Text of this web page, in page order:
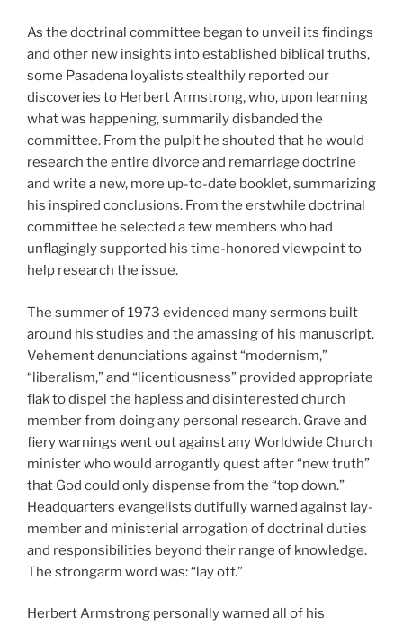
As the doctrinal committee began to unveil its findings
and other new insights into established biblical truths,
some Pasadena loyalists stealthily reported our
discoveries to Herbert Armstrong, who, upon learning
what was happening, summarily disbanded the
committee. From the pulpit he shouted that he would
research the entire divorce and remarriage doctrine
and write a new, more up-to-date booklet, summarizing
his inspired conclusions. From the erstwhile doctrinal
committee he selected a few members who had
unflagingly supported his time-honored viewpoint to
help research the issue.
The summer of 1973 evidenced many sermons built
around his studies and the amassing of his manuscript.
Vehement denunciations against “modernism,”
“liberalism,” and “licentiousness” provided appropriate
flak to dispel the hapless and disinterested church
member from doing any personal research. Grave and
fiery warnings went out against any Worldwide Church
minister who would arrogantly quest after “new truth”
that God could only dispense from the “top down.”
Headquarters evangelists dutifully warned against lay-
member and ministerial arrogation of doctrinal duties
and responsibilities beyond their range of knowledge.
The strongarm word was: “lay off.”
Herbert Armstrong personally warned all of his